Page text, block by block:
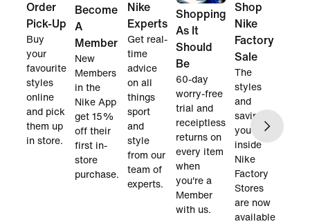
Order
Pick-Up
Buy
your
favourite
styles
online
and pick
them up
in store.
Become
A
Member
New
Members
in the
Nike App
get 15%
off their
first in-
store
purchase.
Nike
Experts
Get real-
time
advice
on all
things
sport
and
style
from our
team of
experts.
Shopping
As It
Should
Be
60-day
worry-free
trial and
receiptless
returns on
every item
when
you're a
Member
with us.
Shop
Nike
Factory
Sale
The
styles
and
savings
you find
inside
Nike
Factory
Stores
are now
available